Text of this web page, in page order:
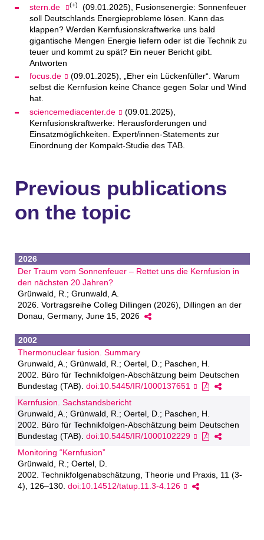
stern.de
(+)
(09.01.2025), Fusionsenergie: Sonnenfeuer
soll Deutschlands Energieprobleme lösen. Kann das
klappen? Werden Kernfusionskraftwerke uns bald
gigantische Mengen Energie liefern oder ist die Technik zu
teuer und kommt zu spät? Ein neuer Bericht gibt.
Antworten
focus.de
(09.01.2025), „Eher ein Lückenfüller“. Warum
selbst die Kernfusion keine Chance gegen Solar und Wind
hat.
sciencemediacenter.de
(09.01.2025),
Kernfusionskraftwerke: Herausforderungen und
Einsatzmöglichkeiten. Expert/innen-Statements zur
Einordnung der Kompakt-Studie des TAB.
Previous publications
on the topic
2026
Der Traum vom Sonnenfeuer – Rettet uns die Kernfusion in
den nächsten 20 Jahren?
Grünwald, R.; Grunwald, A.
2026. Vortragsreihe Colleg Dillingen (2026), Dillingen an der
Donau, Germany, June 15, 2026
2002
Thermonuclear fusion. Summary
Grunwald, A.; Grünwald, R.; Oertel, D.; Paschen, H.
2002. Büro für Technikfolgen-Abschätzung beim Deutschen
Bundestag (TAB). doi:10.5445/IR/1000137651
Kernfusion. Sachstandsbericht
Grunwald, A.; Grünwald, R.; Oertel, D.; Paschen, H.
2002. Büro für Technikfolgen-Abschätzung beim Deutschen
Bundestag (TAB). doi:10.5445/IR/1000102229
Monitoring “Kernfusion”
Grünwald, R.; Oertel, D.
2002. Technikfolgenabschätzung, Theorie und Praxis, 11 (3-
4), 126–130. doi:10.14512/tatup.11.3-4.126